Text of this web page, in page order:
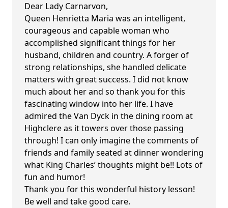
Dear Lady Carnarvon,
Queen Henrietta Maria was an intelligent,
courageous and capable woman who
accomplished significant things for her
husband, children and country. A forger of
strong relationships, she handled delicate
matters with great success. I did not know
much about her and so thank you for this
fascinating window into her life. I have
admired the Van Dyck in the dining room at
Highclere as it towers over those passing
through! I can only imagine the comments of
friends and family seated at dinner wondering
what King Charles’ thoughts might be!! Lots of
fun and humor!
Thank you for this wonderful history lesson!
Be well and take good care.